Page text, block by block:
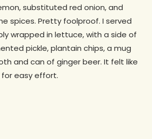
substituted red onion, and
spices. Pretty foolproof. I served
wrapped in lettuce, with a side of
pickle, plantain chips, a mug
and can of ginger beer. It felt like
for easy effort.